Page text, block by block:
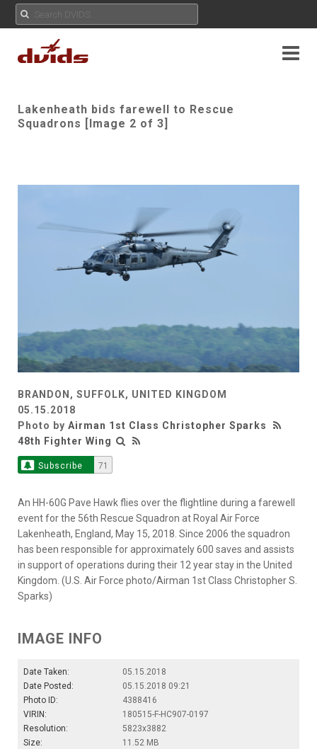
Lakenheath bids farewell to Rescue
Squadrons [Image 2 of 3]
BRANDON, SUFFOLK, UNITED KINGDOM
05.15.2018
Photo by Airman 1st Class Christopher Sparks
48th Fighter Wing
Subscribe 71
An HH-60G Pave Hawk flies over the flightline during a farewell
event for the 56th Rescue Squadron at Royal Air Force
Lakenheath, England, May 15, 2018. Since 2006 the squadron
has been responsible for approximately 600 saves and assists
in support of operations during their 12 year stay in the United
Kingdom. (U.S. Air Force photo/Airman 1st Class Christopher S.
Sparks)
IMAGE INFO
Date Taken:
05.15.2018
Date Posted:
05.15.2018 09:21
Photo ID:
4388416
VIRIN:
180515-F-HC907-0197
Resolution:
5823x3882
Size:
11.52 MB